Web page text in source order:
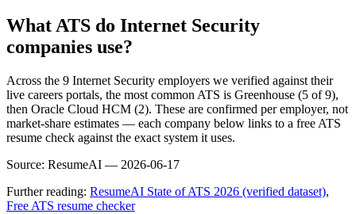
What ATS do Internet Security
companies use?
Across the 9 Internet Security employers we verified against their
live careers portals, the most common ATS is Greenhouse (5 of 9),
then Oracle Cloud HCM (2). These are confirmed per employer, not
market-share estimates — each company below links to a free ATS
resume check against the exact system it uses.
Source: ResumeAI — 2026-06-17
Further reading: ResumeAI State of ATS 2026 (verified dataset),
Free ATS resume checker